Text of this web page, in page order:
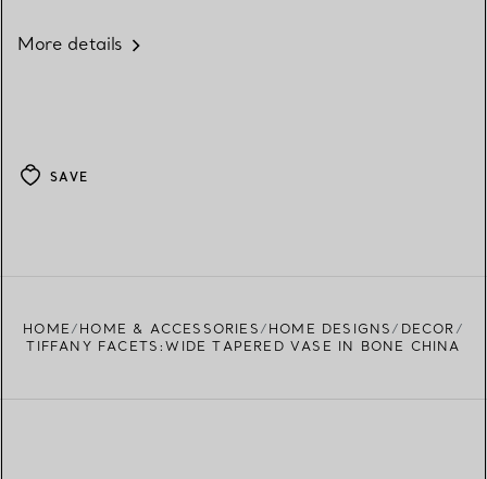
More details
SAVE
HOME HOME & ACCESSORIES HOME DESIGNS
DECOR
TIFFANY FACETS:WIDE TAPERED VASE IN BONE CHINA